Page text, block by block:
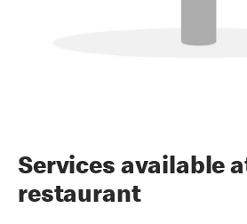
Services available
restaurant